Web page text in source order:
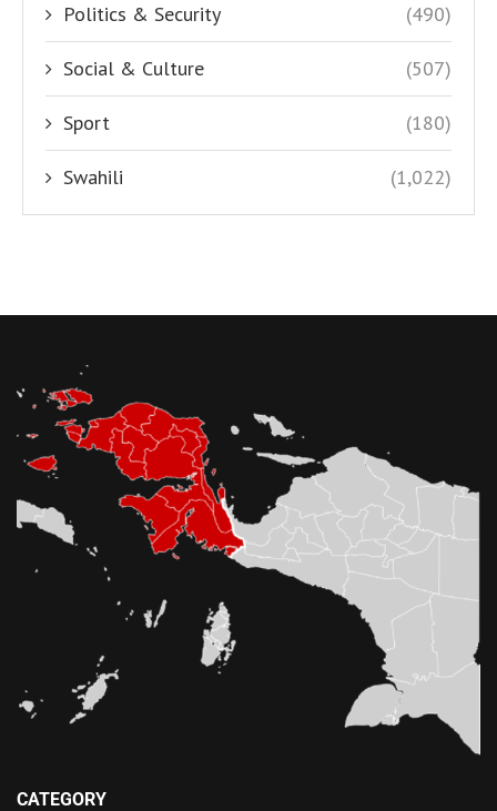
Politics & Security (490)
Social & Culture (507)
Sport (180)
Swahili (1,022)
CATEGORY